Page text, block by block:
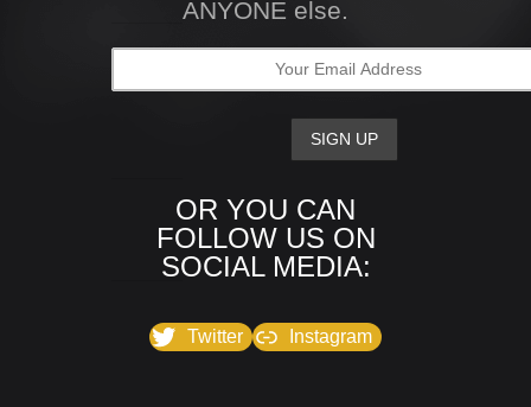
ANYONE else.
OR YOU CAN
FOLLOW US ON
SOCIAL MEDIA:
Twitter Instagram